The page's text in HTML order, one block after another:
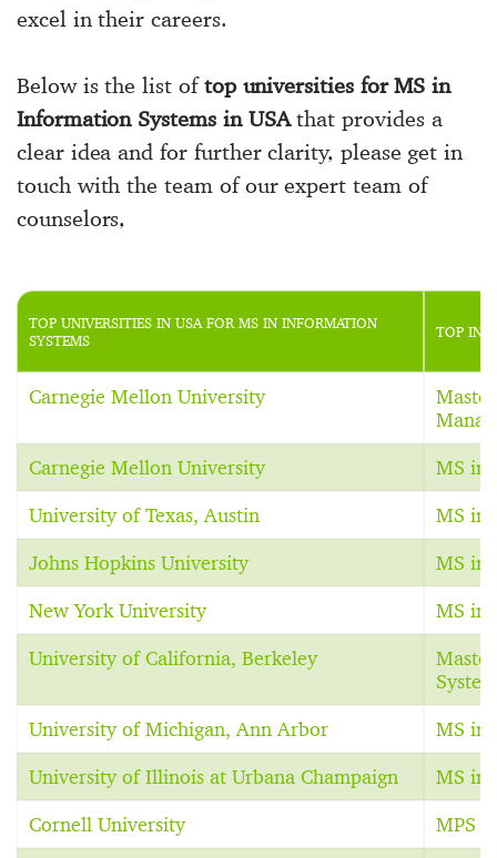
excel in their careers.
Below is the list oftop universities for MS in
Information Systems in USAthat provides a
clear idea and for further clarity, please get in
touch with the team of our expert team of
counselors,
TOP UNIVERSITIES IN USA FOR MS IN INFORMATION
SYSTEMS
TOP
Carnegie Mellon University
Carnegie Mellon University MS in
University of Texas, Austin MS in
Johns Hopkins University MS in
New York University MS in
University of California, Berkeley
University of Michigan, Ann Arbor MS in
University of Illinois at Urbana Champaign MS in
Cornell University MPS